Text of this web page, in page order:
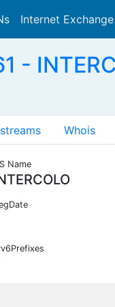
Internet Exchange
-
Whois
Name